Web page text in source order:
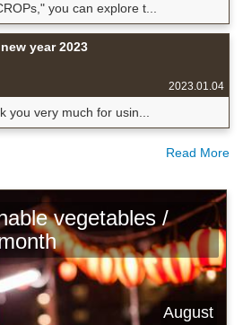
you can explore t...
year 2023
2023.01.04
you very much for usin...
Read More
vegetables /
August